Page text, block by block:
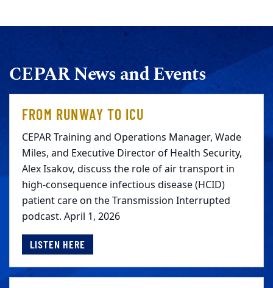
CEPAR News and Events
FROM RUNWAY TO ICU
CEPAR Training and Operations Manager, Wade
Miles, and Executive Director of Health Security,
Alex Isakov, discuss the role of air transport in
high-consequence infectious disease (HCID)
patient care on the Transmission Interrupted
podcast. April 1, 2026
LISTEN HERE